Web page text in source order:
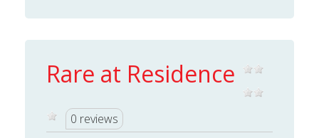
Rare at Residence
0 reviews